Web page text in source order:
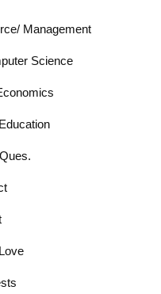
Management
Science